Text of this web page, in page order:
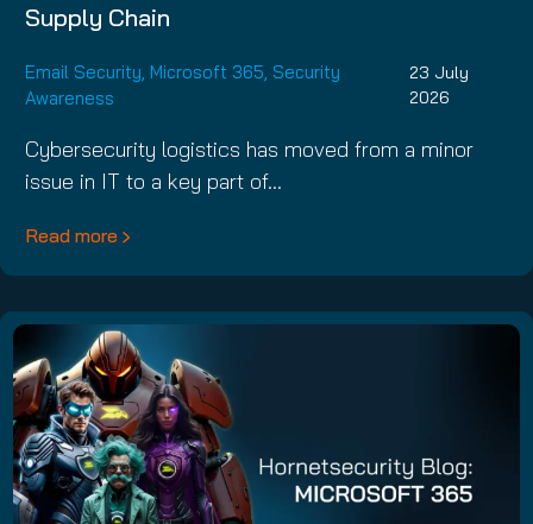
Supply Chain
Email Security Microsoft 365 Security
Awareness
23 July
2026
Cybersecurity logistics has moved from a minor
issue in IT to a key part of…
Read more